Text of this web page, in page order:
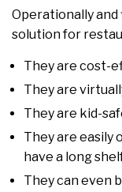
Operationally and
solution for
They are cost-
They are
They are kid-
They are easily
have a long
They can even